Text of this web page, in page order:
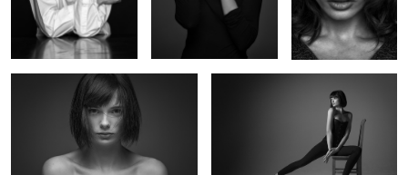
Marie G Marie's chair
Untitled 6 Untitled 14